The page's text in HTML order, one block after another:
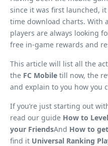
since it was first launched,
time download charts. With
players are always looking
free in-game rewards and
This article will list all the
the FC Mobile till now, the
and explain to you how you
If you’re just starting out
read our guide How to
your FriendsAnd How to
find it Universal Ranking